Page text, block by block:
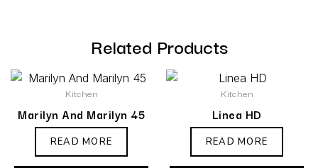
Related Products
Kitchen
Marilyn And Marilyn 45
READ MORE
Kitchen
Linea HD
READ MORE